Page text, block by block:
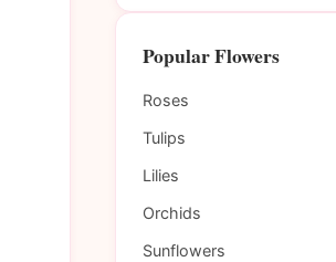
Popular Flowers
Roses
Tulips
Lilies
Orchids
Sunflowers